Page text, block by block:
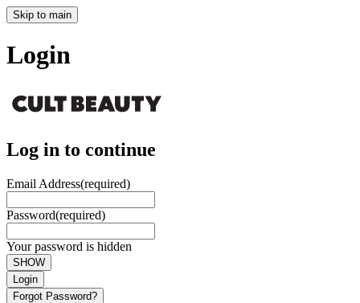
Skip to main
Login
Log in to continue
Email Address(required)
Password(required)
Your password is hidden
SHOW
Login
Forgot Password?